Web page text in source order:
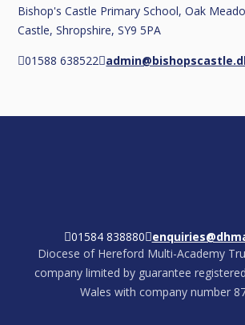
Bishop's Castle Primary School, Oak
Castle, Shropshire, SY9 5PA
01588 638522
01584 838880
Diocese of Hereford Multi-Academy
company limited by guarantee
Wales with company number